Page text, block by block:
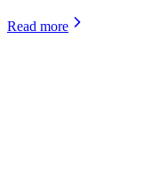
Read more